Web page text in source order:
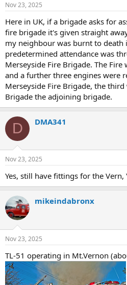
s
Nov 23, 2025
Here in UK, if a brigade asks for
fire brigade it's given straight
my neighbour was burnt to death
predetermined attendance was
Merseyside Fire Brigade. The
and a further three engines were
Merseyside Fire Brigade, the
Brigade the adjoining brigade.
D DMA341
Nov 23, 2025
Yes, still have fittings for the Vern,
mikeindabronx
Nov 23, 2025
TL-51 operating in Mt.Vernon